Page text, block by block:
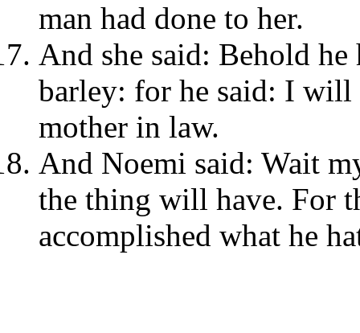
man had done to her.
And she said: Behold
barley: for he said: I will
mother in law.
And Noemi said: Wait
the thing will have. For
accomplished what he